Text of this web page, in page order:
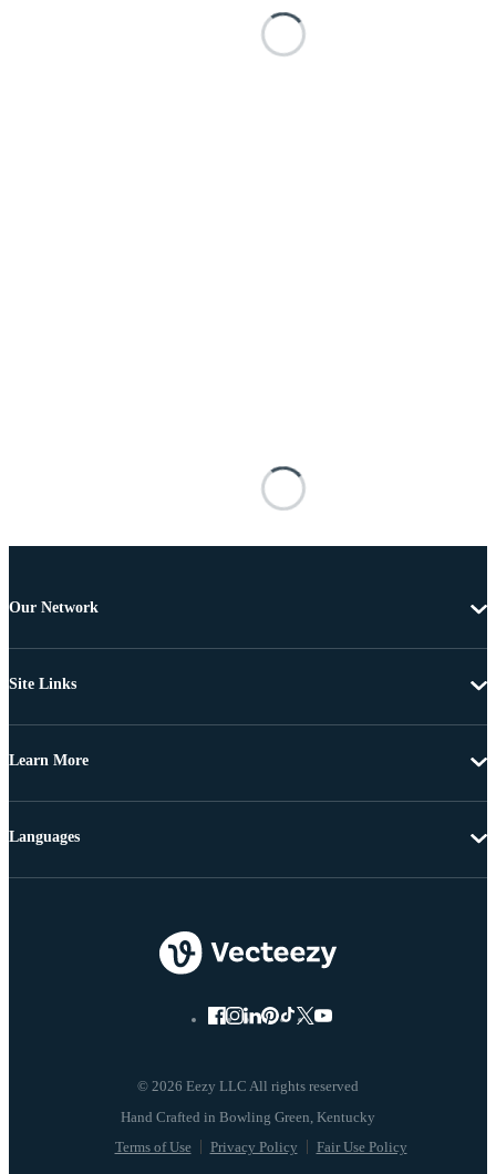
Our Network
Site Links
Learn More
© 2026 Eezy LLC All rights reserved
Terms of Use Privacy Policy Fair Use Policy
Languages